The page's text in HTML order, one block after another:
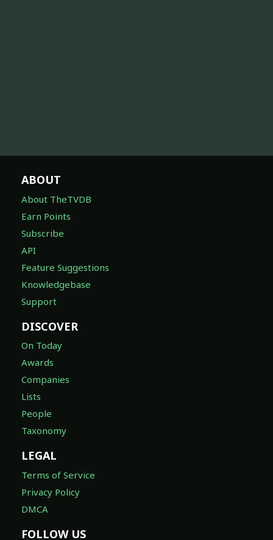
ABOUT
About TheTVDB
Earn Points
Subscribe
API
Feature Suggestions
Knowledgebase
Support
DISCOVER
On Today
Awards
Companies
Lists
People
Taxonomy
LEGAL
Terms of Service
Privacy Policy
DMCA
FOLLOW US